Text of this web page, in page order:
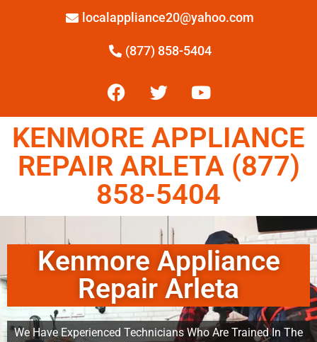
localappliance20@yahoo.com
(877) 858-5404
KENMORE APPLIANCE
REPAIR ARLETA (877)
858-5404
Kenmore Appliance
Repair Arleta
We Have Experienced Technicians Who Are Trained In The